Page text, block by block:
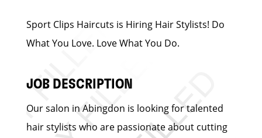
Sport Clips Haircuts is Hiring Hair Stylists! Do
What You Love. Love What You Do.
JOB DESCRIPTION
Our salon in Abingdon is looking for talented
hair stylists who are passionate about cutting